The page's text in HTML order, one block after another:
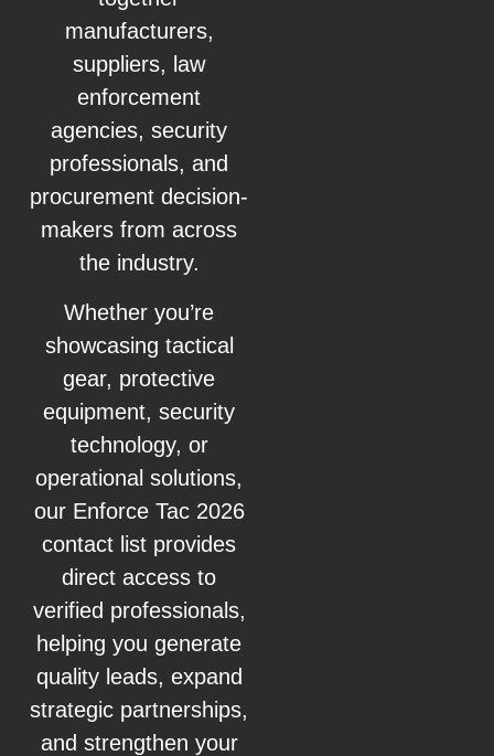
manufacturers,
suppliers, law
enforcement
agencies, security
professionals, and
procurement decision-
makers from across
the industry.
Whether you’re
showcasing tactical
gear, protective
equipment, security
technology, or
operational solutions,
our Enforce Tac 2026
contact list provides
direct access to
verified professionals,
helping you generate
quality leads, expand
strategic partnerships,
and strengthen your